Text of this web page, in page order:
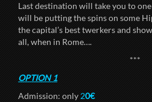
Last destination will take you to one
will be putting the spins on some
the capital’s best twerkers and
all, when in Rome….
***
OPTION 1
Admission: only20€